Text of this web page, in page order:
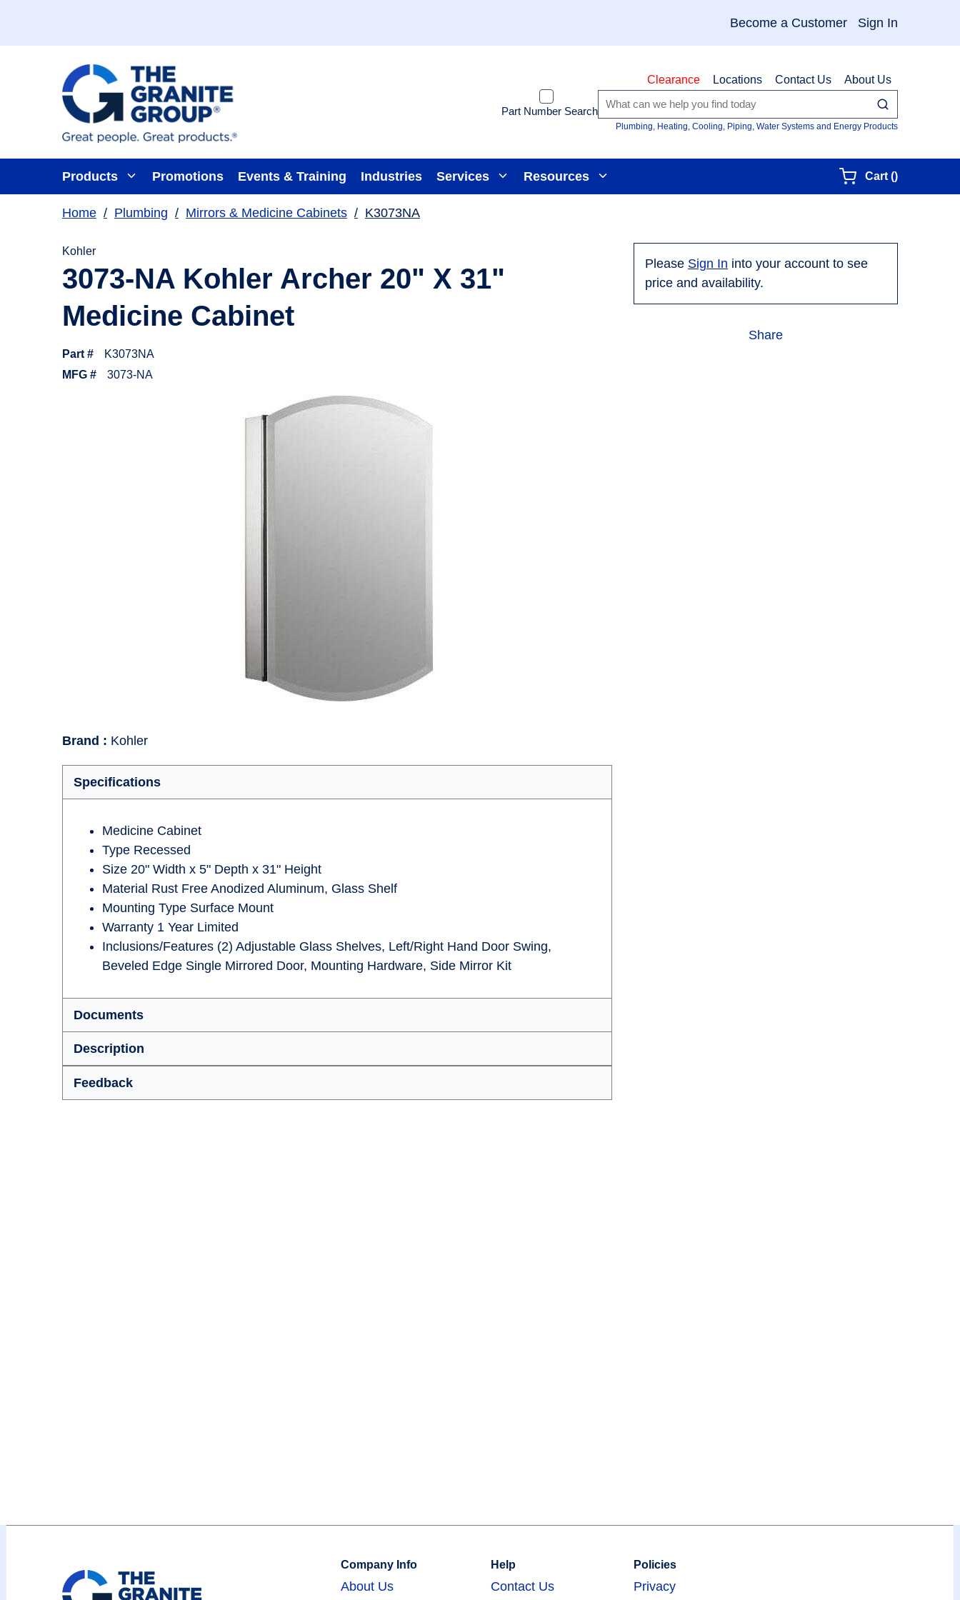
Become a Customer Sign In
Clearance Locations Contact Us About Us
Part Number Search submit search
Plumbing, Heating, Cooling, Piping, Water Systems and Energy Products
Products Promotions Events & Training Industries Services Resources Cart (){0} items in
Home / Plumbing / Mirrors & Medicine Cabinets / K3073NA
Please Sign In into your account to see
price and availability.
Share
Kohler
3073-NA Kohler Archer 20" X 31"
Medicine Cabinet
Part #
K3073NA
MFG #
3073-NA
Brand : Kohler
Specifications
Medicine Cabinet
Type Recessed
Size 20" Width x 5" Depth x 31" Height
Material Rust Free Anodized Aluminum, Glass Shelf
Mounting Type Surface Mount
Warranty 1 Year Limited
Inclusions/Features (2) Adjustable Glass Shelves, Left/Right Hand Door Swing,
Beveled Edge Single Mirrored Door, Mounting Hardware, Side Mirror Kit
Documents
Description
Feedback
Company Info
About Us
Help
Contact Us
Policies
Privacy